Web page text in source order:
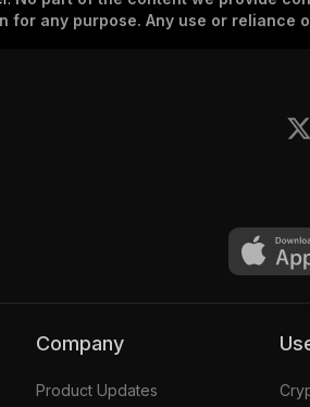
for any purpose. Any use or reliance
Company
Product Updates